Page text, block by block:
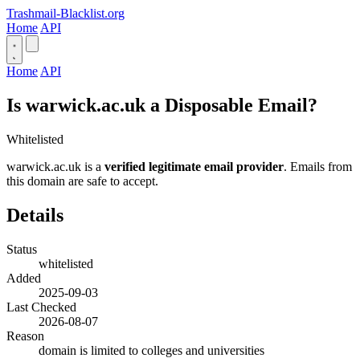
Trashmail-Blacklist.org
Home API
Home API
Is warwick.ac.uk a Disposable Email?
Whitelisted
warwick.ac.uk is a verified legitimate email provider. Emails from
this domain are safe to accept.
Details
Status
whitelisted
Added
2025-09-03
Last Checked
2026-08-07
Reason
domain is limited to colleges and universities